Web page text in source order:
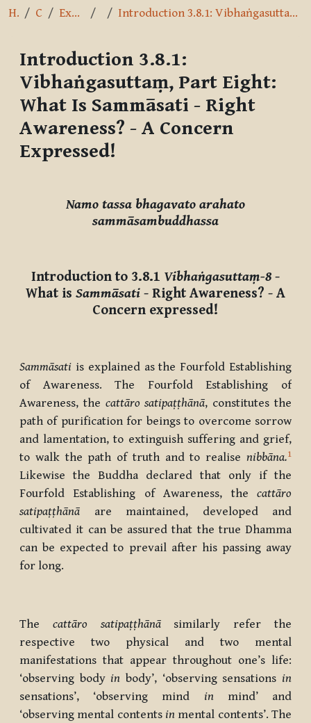
Home Courses Exploring the Path 3.8.1 Introduction 3.8.1: Vibhaṅgasuttaṃ, Part Eight: What Is Sammāsati - Right Awareness? - A Concern Expressed!
Introduction 3.8.1:
Vibhaṅgasuttaṃ, Part Eight:
What Is Sammāsati - Right
Awareness? - A Concern
Expressed!
Namo tassa bhagavato arahato
sammāsambuddhassa
Introduction to 3.8.1 Vibhaṅgasuttaṃ-8 -
What is Sammāsati - Right Awareness? - A
Concern expressed!
Sammāsati is explained as the Fourfold Establishing
of Awareness. The Fourfold Establishing of
Awareness, the cattāro satipaṭṭhānā, constitutes the
path of purification for beings to overcome sorrow
and lamentation, to extinguish suffering and grief,
to walk the path of truth and to realise nibbāna.1
Likewise the Buddha declared that only if the
Fourfold Establishing of Awareness, the cattāro
satipaṭṭhānā are maintained, developed and
cultivated it can be assured that the true Dhamma
can be expected to prevail after his passing away
for long.
The cattāro satipaṭṭhānāsimilarly refer the
respective two physical and two mental
manifestations that appear throughout one’s life:
‘observing body in body’, ‘observing sensations in
sensations’, ‘observing mind inmind’ and
‘observing mental contents in mental contents’. The